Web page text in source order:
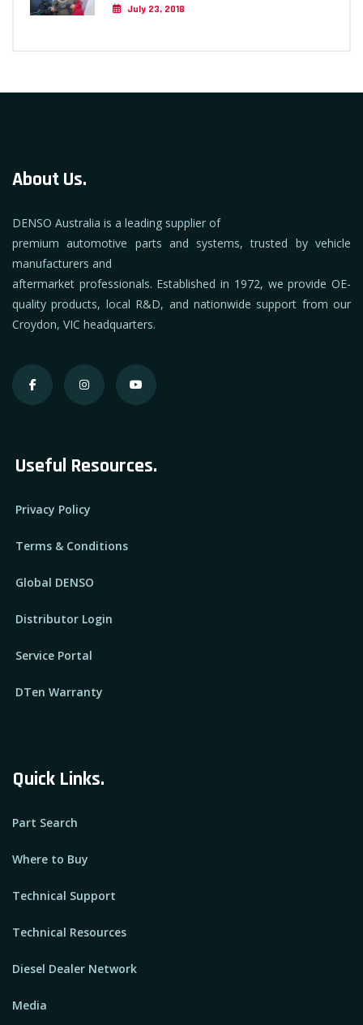
July 23, 2018
About Us.
DENSO Australia is a leading supplier of
premium automotive parts and systems, trusted by vehicle
manufacturers and
aftermarket professionals. Established in 1972, we provide OE-
quality products, local R&D, and nationwide support from our
Croydon, VIC headquarters.
Useful Resources.
Privacy Policy
Terms & Conditions
Global DENSO
Distributor Login
Service Portal
DTen Warranty
Quick Links.
Part Search
Where to Buy
Technical Support
Technical Resources
Diesel Dealer Network
Media